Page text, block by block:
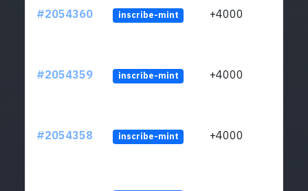
#2054360 inscribe-mint +4000
#2054359 inscribe-mint +4000
#2054358 inscribe-mint +4000